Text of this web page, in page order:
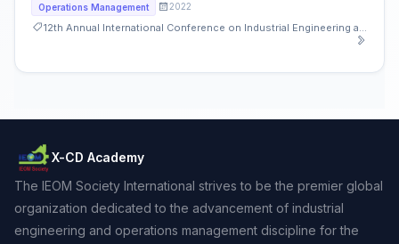
Operations Management 2022
X-CD Academy
The IEOM Society International strives to be the premier global
organization dedicated to the advancement of industrial
engineering and operations management discipline for the